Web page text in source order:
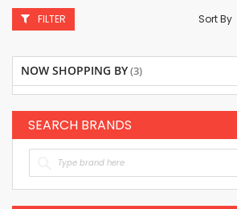
Sort By
FILTER
NOW SHOPPING BY
SEARCH BRANDS